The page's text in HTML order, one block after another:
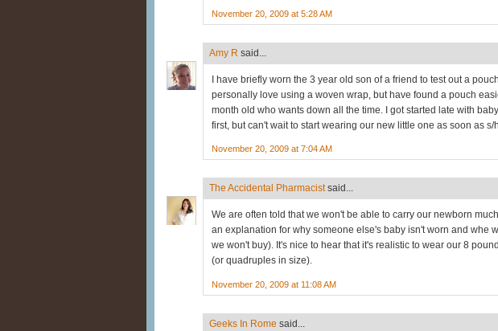
November 20, 2009 at 5:28 AM
Amy R said...
I have briefly worn the 3 year old son of a friend to test out a
personally love using a woven wrap, but have found a pouch
month old who wants down all the time. I got started late with
first, but can't wait to start wearing our new little one as soon as s/
November 20, 2009 at 7:04 AM
The Accidental Pharmacistsaid...
We are often told that we won't be able to carry our newborn
an explanation for why someone else's baby isn't worn and whe
we won't buy). It's nice to hear that it's realistic to wear our 8
(or quadruples in size).
November 20, 2009 at 11:08 AM
Geeks In Rome said...